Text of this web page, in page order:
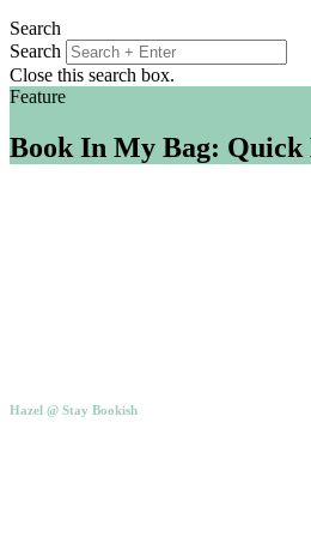
Search
Search
Close this search box.
Feature
Book In My Bag:
Hazel @ Stay Bookish